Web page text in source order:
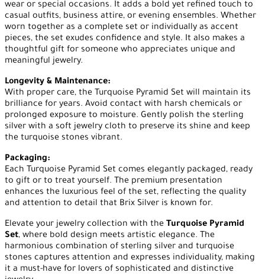
wear or special occasions. It adds a bold yet refined touch to
casual outfits, business attire, or evening ensembles. Whether
worn together as a complete set or individually as accent
pieces, the set exudes confidence and style. It also makes a
thoughtful gift for someone who appreciates unique and
meaningful jewelry.
Longevity & Maintenance:
With proper care, the Turquoise Pyramid Set will maintain its
brilliance for years. Avoid contact with harsh chemicals or
prolonged exposure to moisture. Gently polish the sterling
silver with a soft jewelry cloth to preserve its shine and keep
the turquoise stones vibrant.
Packaging:
Each Turquoise Pyramid Set comes elegantly packaged, ready
to gift or to treat yourself. The premium presentation
enhances the luxurious feel of the set, reflecting the quality
and attention to detail that Brix Silver is known for.
Elevate your jewelry collection with the Turquoise Pyramid
Set, where bold design meets artistic elegance. The
harmonious combination of sterling silver and turquoise
stones captures attention and expresses individuality, making
it a must-have for lovers of sophisticated and distinctive